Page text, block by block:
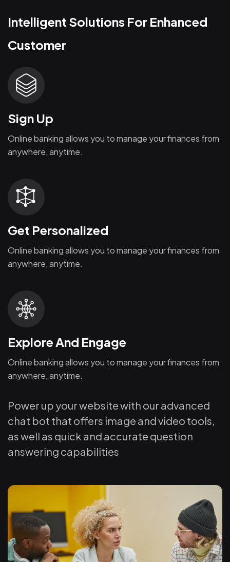
Intelligent Solutions For Enhanced
Customer
Sign Up
Online banking allows you to manage your finances from
anywhere, anytime.
Get Personalized
Online banking allows you to manage your finances from
anywhere, anytime.
Explore And Engage
Online banking allows you to manage your finances from
anywhere, anytime.
Power up your website with our advanced
chat bot that offers image and video tools,
as well as quick and accurate question
answering capabilities